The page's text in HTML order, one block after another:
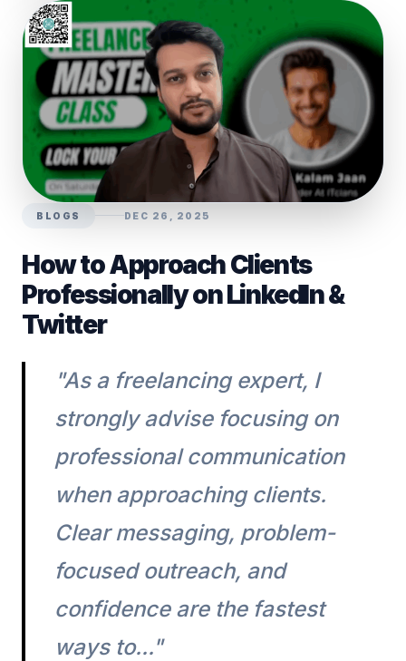
BLOGS DEC 26, 2025
How to Approach Clients
Professionally on LinkedIn &
Twitter
"As a freelancing expert, I
strongly advise focusing on
professional communication
when approaching clients.
Clear messaging, problem-
focused outreach, and
confidence are the fastest
ways to..."